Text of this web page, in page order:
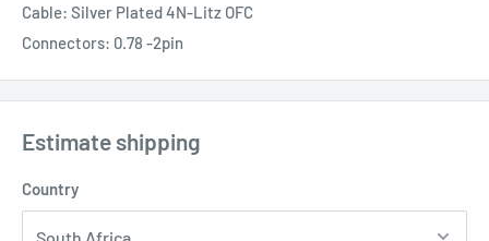
Cable: Silver Plated 4N-Litz OFC
Connectors: 0.78 -2pin
Estimate shipping
Country